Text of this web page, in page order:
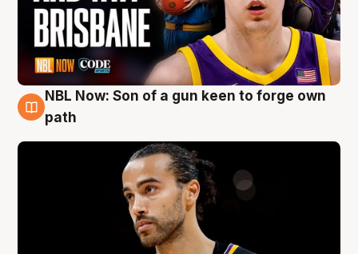
5 Aug
NBL Now: Son of a gun keen to forge own
path